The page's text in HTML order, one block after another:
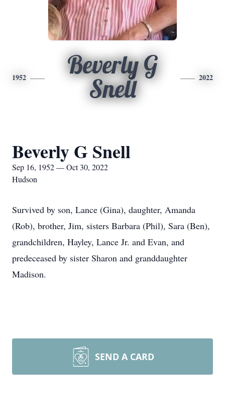
1952
Beverly G
Snell
2022
Beverly G Snell
Sep 16, 1952 — Oct 30, 2022
Hudson
Survived by son, Lance (Gina), daughter, Amanda
(Rob), brother, Jim, sisters Barbara (Phil), Sara (Ben),
grandchildren, Hayley, Lance Jr. and Evan, and
predeceased by sister Sharon and granddaughter
Madison.
SEND A CARD